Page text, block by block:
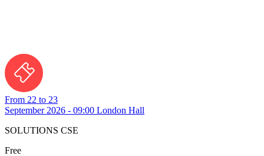
From 22 to 23
September 2026 - 09:00 London Hall
SOLUTIONS CSE
Free